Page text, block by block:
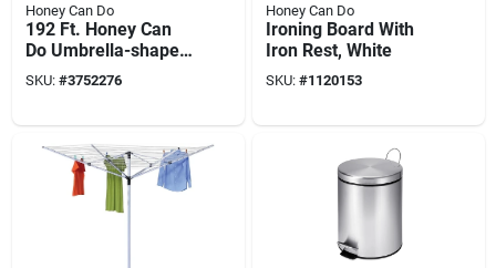
Honey Can Do
192 Ft. Honey Can
Do Umbrella-shaped
Outdoor Clothes
Dryer, Model Dry-
SKU: #3752276
Honey Can Do
Ironing Board With
Iron Rest, White
SKU: #1120153